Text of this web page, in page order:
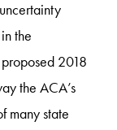
the
2018
the ACA’s
many state